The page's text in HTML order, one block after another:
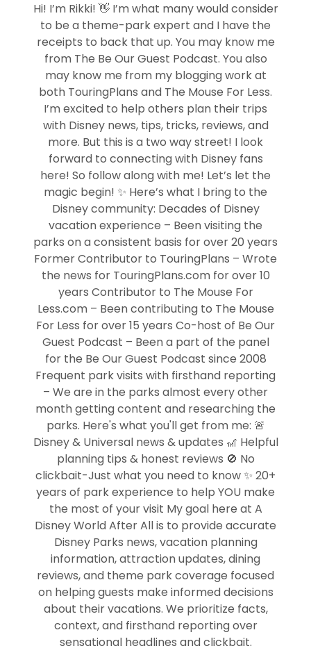
Hi! I’m Rikki! 👋 I’m what many would consider
to be a theme-park expert and I have the
receipts to back that up. You may know me
from The Be Our Guest Podcast. You also
may know me from my blogging work at
both TouringPlans and The Mouse For Less.
I’m excited to help others plan their trips
with Disney news, tips, tricks, reviews, and
more. But this is a two way street! I look
forward to connecting with Disney fans
here! So follow along with me! Let’s let the
magic begin! ✨ Here’s what I bring to the
Disney community: Decades of Disney
vacation experience – Been visiting the
parks on a consistent basis for over 20 years
Former Contributor to TouringPlans – Wrote
the news for TouringPlans.com for over 10
years Contributor to The Mouse For
Less.com – Been contributing to The Mouse
For Less for over 15 years Co-host of Be Our
Guest Podcast – Been a part of the panel
for the Be Our Guest Podcast since 2008
Frequent park visits with firsthand reporting
– We are in the parks almost every other
month getting content and researching the
parks. Here's what you'll get from me: 🚨
Disney & Universal news & updates 🎢 Helpful
planning tips & honest reviews 🚫 No
clickbait-Just what you need to know ✨ 20+
years of park experience to help YOU make
the most of your visit My goal here at A
Disney World After All is to provide accurate
Disney Parks news, vacation planning
information, attraction updates, dining
reviews, and theme park coverage focused
on helping guests make informed decisions
about their vacations. We prioritize facts,
context, and firsthand reporting over
sensational headlines and clickbait.